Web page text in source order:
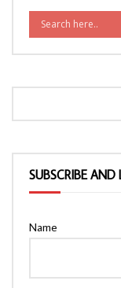
SUBSCRIBE
Name